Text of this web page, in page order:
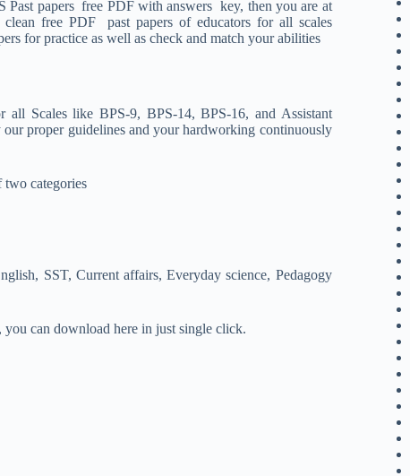
papers free PDF with answers key, then you are at
clean free PDF past papers of educators for all scales
for practice as well as check and match your abilities
Scales like BPS-9, BPS-14, BPS-16, and Assistant
proper guidelines and your hardworking continuously
categories
SST, Current affairs, Everyday science, Pedagogy
can download here in just single click.